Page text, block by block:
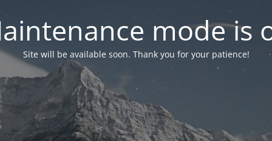
mode is
Site will be available soon. Thank you for your patience!